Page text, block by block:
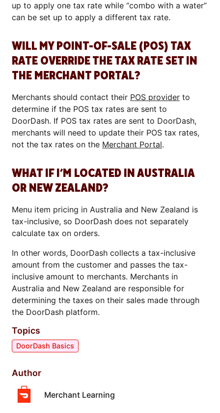
up to apply one tax rate while “combo with a water”
can be set up to apply a different tax rate.
WILL MY POINT-OF-SALE (POS) TAX
RATE OVERRIDE THE TAX RATE SET IN
THE MERCHANT PORTAL?
Merchants should contact their POS provider to
determine if the POS tax rates are sent to
DoorDash. If POS tax rates are sent to DoorDash,
merchants will need to update their POS tax rates,
not the tax rates on the Merchant Portal.
WHAT IF I’M LOCATED IN AUSTRALIA
OR NEW ZEALAND?
Menu item pricing in Australia and New Zealand is
tax-inclusive, so DoorDash does not separately
calculate tax on orders.
In other words, DoorDash collects a tax-inclusive
amount from the customer and passes the tax-
inclusive amount to merchants. Merchants in
Australia and New Zealand are responsible for
determining the taxes on their sales made through
the DoorDash platform.
Topics
DoorDash Basics
Author
Merchant Learning